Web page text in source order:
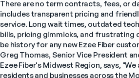
There are no term contracts, fees, or
includes transparent pricing and
service. Long wait times, outdated
bills, pricing gimmicks, and frustrating
be history for any new Ezee Fiber
Greg Thomas, Senior Vice President
Ezee Fiber's Midwest Region, says,
residents and businesses across the